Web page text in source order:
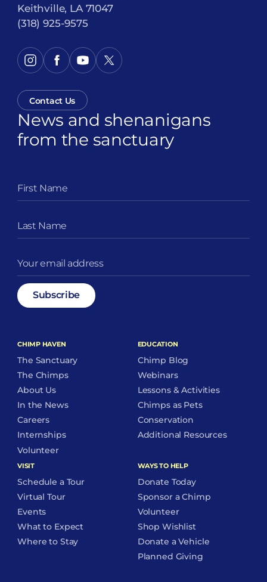
Keithville, LA 71047
(318) 925-9575
Contact Us
News and shenanigans
from the sanctuary
CHIMP HAVEN
The Sanctuary
The Chimps
About Us
In the News
Careers
Internships
Volunteer
EDUCATION
Chimp Blog
Webinars
Lessons & Activities
Chimps as Pets
Conservation
Additional Resources
VISIT
Schedule a Tour
Virtual Tour
Events
What to Expect
Where to Stay
WAYS TO HELP
Donate Today
Sponsor a Chimp
Volunteer
Shop Wishlist
Donate a Vehicle
Planned Giving